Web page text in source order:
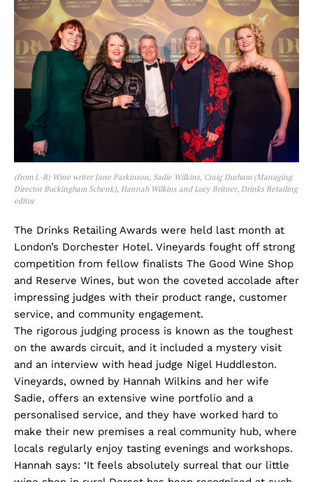
(from L-R) Wine writer Jane Parkinson, Sadie Wilkins, Craig Durham (Managing
Director Buckingham Schenk), Hannah Wilkins and Lucy Britner, Drinks Retailing
editor
The Drinks Retailing Awards were held last month at
London’s Dorchester Hotel. Vineyards fought off strong
competition from fellow finalists The Good Wine Shop
and Reserve Wines, but won the coveted accolade after
impressing judges with their product range, customer
service, and community engagement.
The rigorous judging process is known as the toughest
on the awards circuit, and it included a mystery visit
and an interview with head judge Nigel Huddleston.
Vineyards, owned by Hannah Wilkins and her wife
Sadie, offers an extensive wine portfolio and a
personalised service, and they have worked hard to
make their new premises a real community hub, where
locals regularly enjoy tasting evenings and workshops.
Hannah says: ‘It feels absolutely surreal that our little